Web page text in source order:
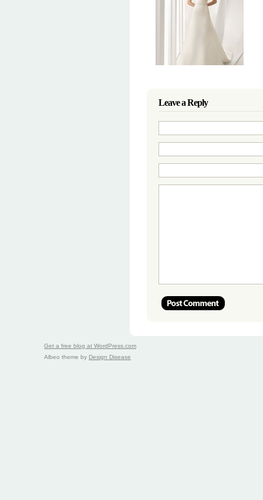
Leave a Reply
Get a free blog at WordPress.com
Albeo theme by Design Disease